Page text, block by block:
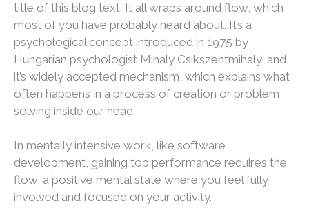
title of this blog text. It all wraps around flow, which
most of you have probably heard about. It’s a
psychological concept introduced in 1975 by
Hungarian psychologist Mihaly Csikszentmihalyi and
it’s widely accepted mechanism, which explains what
often happens in a process of creation or problem
solving inside our head.
In mentally intensive work, like software
development, gaining top performance requires the
flow, a positive mental state where you feel fully
involved and focused on your activity.